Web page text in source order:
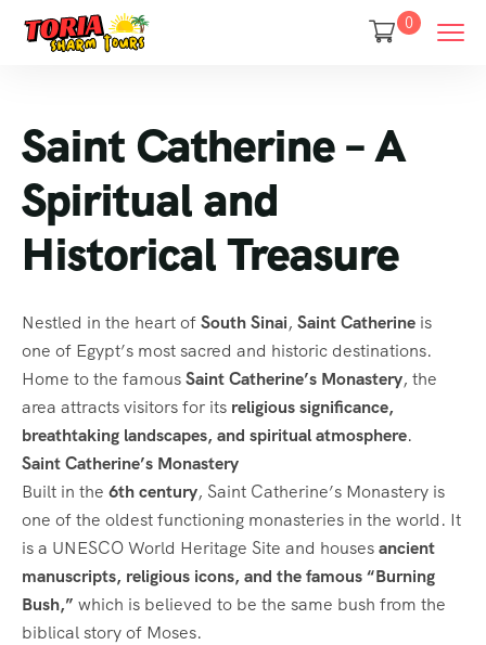
0
Saint Catherine – A
Spiritual and
Historical Treasure
Nestled in the heart ofSouth Sinai, Saint Catherine is
one of Egypt’s most sacred and historic destinations.
Home to the famousSaint Catherine’s Monastery, the
area attracts visitors for its religious significance,
breathtaking landscapes, and spiritual atmosphere.
Saint Catherine’s Monastery
Built in the 6th century, Saint Catherine’s Monastery is
one of the oldest functioning monasteries in the world. It
is a UNESCO World Heritage Site and housesancient
manuscripts, religious icons, and the famous “Burning
Bush,” which is believed to be the same bush from the
biblical story of Moses.